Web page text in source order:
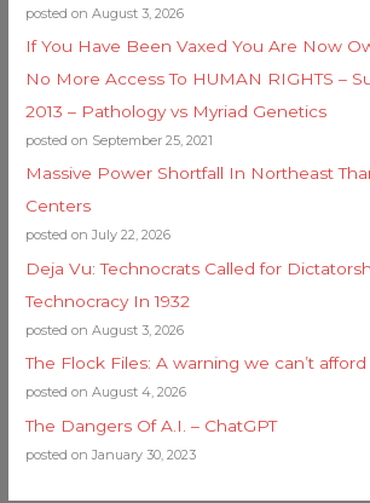
posted on August 3, 2026
If You Have Been Vaxed You Are Now
No More Access To HUMAN RIGHTS –
2013 – Pathology vs Myriad Genetics
posted on September 25, 2021
Massive Power Shortfall In Northeast
Centers
posted on July 22, 2026
Deja Vu: Technocrats Called for
Technocracy In 1932
posted on August 3, 2026
The Flock Files: A warning we can’t
posted on August 4, 2026
The Dangers Of A.I. – ChatGPT
posted on January 30, 2023